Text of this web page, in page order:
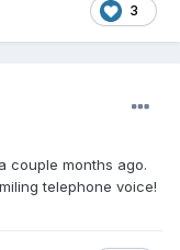
3
couple months ago.
telephone voice!